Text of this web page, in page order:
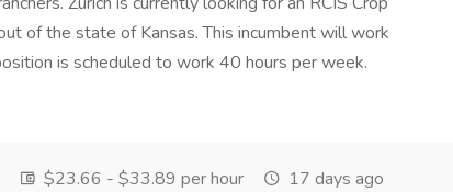
of the state of Kansas. This incumbent will work
is scheduled to work 40 hours per week.
$23.66 - $33.89 per hour 17 days ago